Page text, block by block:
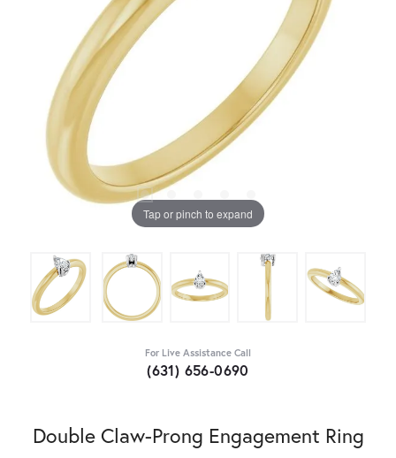
Tap or pinch to expand
For Live Assistance Call
(631) 656-0690
Double Claw-Prong Engagement Ring